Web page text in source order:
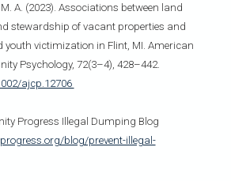
A. (2023). Associations between land
stewardship of vacant properties and
youth victimization in Flint, MI. American
Psychology, 72(3–4), 428–442.
ajcp.12706
Progress Illegal Dumping Blog
blog/prevent-illegal-